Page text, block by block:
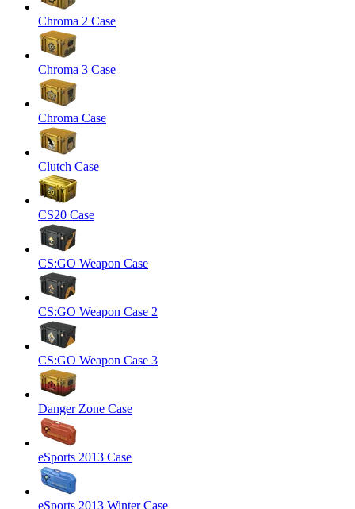
Chroma 2 Case
Chroma 3 Case
Chroma Case
Clutch Case
CS20 Case
CS:GO Weapon Case
CS:GO Weapon Case 2
CS:GO Weapon Case 3
Danger Zone Case
eSports 2013 Case
eSports 2013 Winter Case